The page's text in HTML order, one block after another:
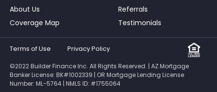
About Us
Referrals
Coverage Map
Testimonials
Terms of Use Privacy Policy
©2022 Builder Finance Inc. All Rights Reserved. | AZ Mortgage
Banker License: BK#1002339 | OR Mortgage Lending License
Number: ML-5764 | NMLS ID: #1755064